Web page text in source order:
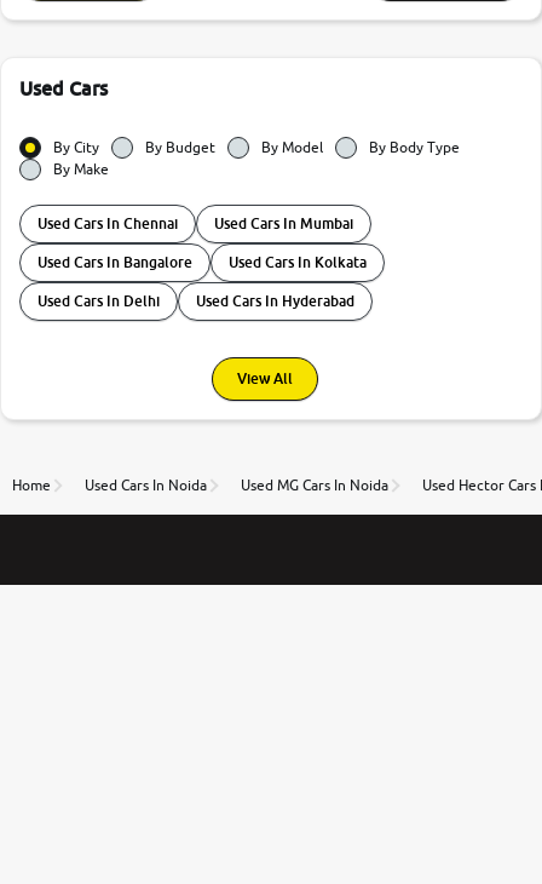
Used Cars
By City By Budget By Model
By Body Type
By Make
Used Cars In Chennai Used Cars In Mumbai
Used Cars In Bangalore Used Cars In Kolkata
Used Cars In Delhi Used Cars In Hyderabad
View All
Home Used Cars In Noida Used MG Cars In Noida Used Hector Cars